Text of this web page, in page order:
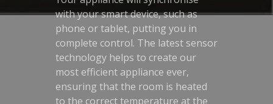
with your smart device, such as
phone or tablet, putting you in
complete control. The latest sensor
technology helps to create our
most efficient appliance ever,
ensuring that the room is heated
to the correct temperature at the